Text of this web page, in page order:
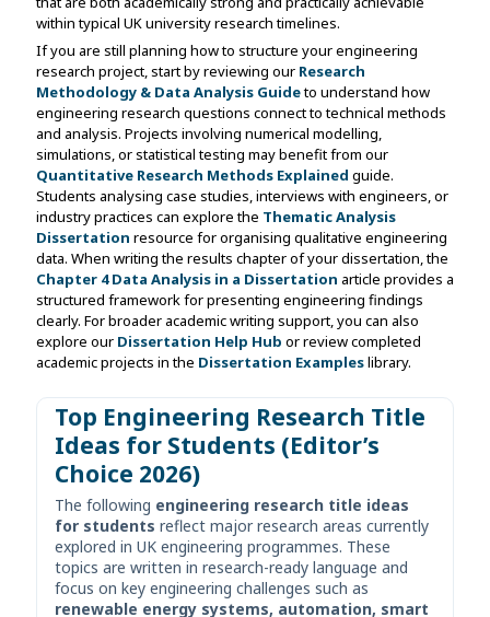
within typical UK university research timelines.
If you are still planning how to structure your engineering
research project, start by reviewing our Research
Methodology & Data Analysis Guideto understand how
engineering research questions connect to technical methods
and analysis. Projects involving numerical modelling,
simulations, or statistical testing may benefit from our
Quantitative Research Methods Explained guide.
Students analysing case studies, interviews with engineers, or
industry practices can explore the Thematic Analysis
Dissertation resource for organising qualitative engineering
data. When writing the results chapter of your dissertation, the
Chapter 4 Data Analysis in a Dissertation article provides a
structured framework for presenting engineering findings
clearly. For broader academic writing support, you can also
explore our Dissertation Help Hub or review completed
academic projects in the Dissertation Exampleslibrary.
Top Engineering Research Title
Ideas for Students (Editor’s
Choice 2026)
The following engineering research title ideas
for students reflect major research areas currently
explored in UK engineering programmes. These
topics are written in research-ready language and
focus on key engineering challenges such as
renewable energy systems, automation, smart